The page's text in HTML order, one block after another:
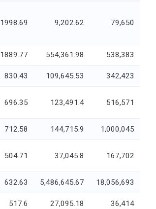
1998.69 9,202.62 79,650
1889.77 554,361.98 538,383
830.43 109,645.53 342,423
696.35 123,491.4 516,571
712.58 144,715.9 1,000,045
504.71 37,045.8 167,702
632.63 5,486,645.67 18,056,693
517.6 27,095.18 36,414